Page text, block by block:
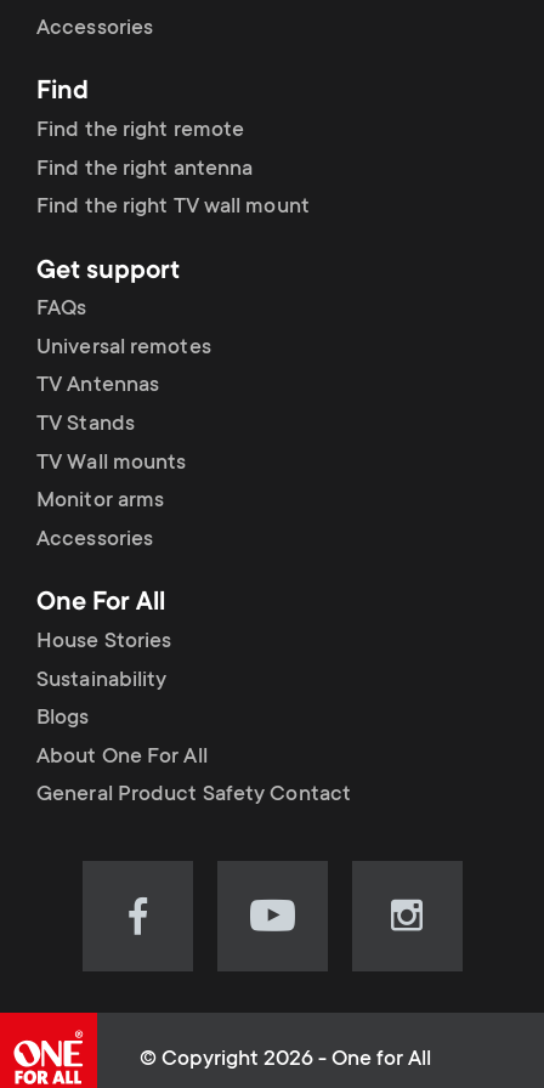
r
y
r
o
d
u
c
t
s
m
e
o
n
d
a
r
y
s
u
p
p
o
r
t
m
e
u
Accessories
Find
Find the right remote
Find the right antenna
Find the right TV wall mount
Get support
FAQs
Universal remotes
TV Antennas
TV Stands
TV Wall mounts
Monitor arms
Accessories
One For All
House Stories
Sustainability
Blogs
About One For All
General Product Safety Contact
Visit
(opens
Visit
(opens
Visit
(opens
© Copyright 2026 - One for All